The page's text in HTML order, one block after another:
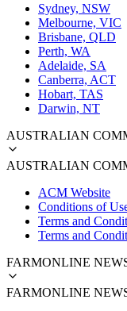
Sydney, NSW
Melbourne, VIC
Brisbane, QLD
Perth, WA
Adelaide, SA
Canberra, ACT
Hobart, TAS
Darwin, NT
AUSTRALIAN
AUSTRALIAN
ACM Website
Conditions of
Terms and
Terms and
FARMONLINE
FARMONLINE